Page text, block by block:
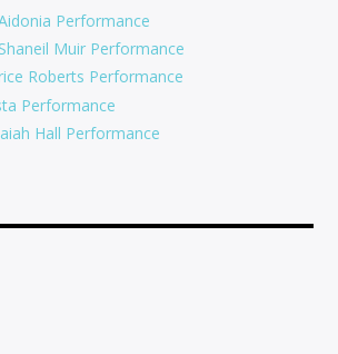
Performance
Muir Performance
Roberts Performance
Performance
Hall Performance